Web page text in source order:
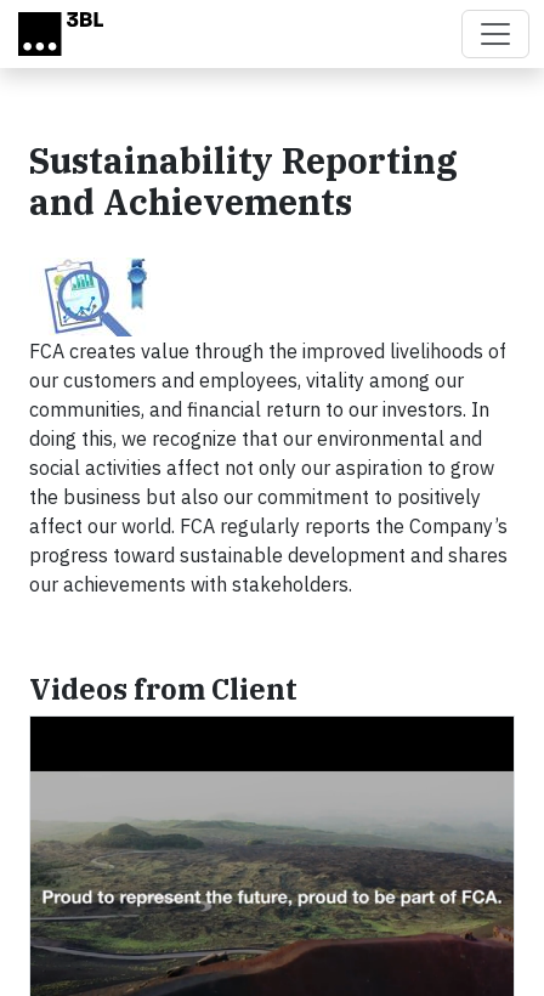
Skip to main content
Sustainability Reporting
and Achievements
FCA creates value through the improved livelihoods of
our customers and employees, vitality among our
communities, and financial return to our investors. In
doing this, we recognize that our environmental and
social activities affect not only our aspiration to grow
the business but also our commitment to positively
affect our world. FCA regularly reports the Company’s
progress toward sustainable development and shares
our achievements with stakeholders.
Videos from Client